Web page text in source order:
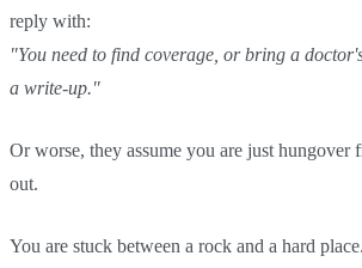
reply with:
"You need to find coverage, or bring a
a write-up."
Or worse, they assume you are just hungover
out.
You are stuck between a rock and a hard